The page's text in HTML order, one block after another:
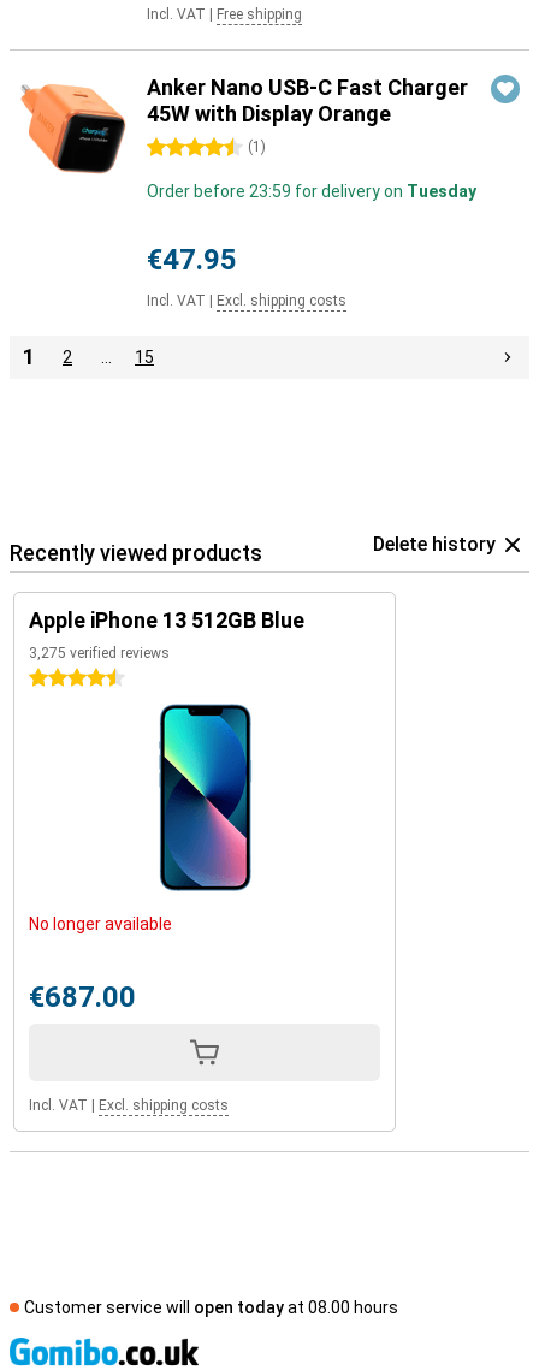
Incl. VAT Free shipping
Anker Nano USB-C Fast Charger
45W with Display Orange
4.5 stars (1 )
Order before 23:59 for delivery on Tuesday
€47.95
Incl. VAT Excl. shipping costs
1 2 15
Recently viewed products Delete history
Apple iPhone 13 512GB Blue
3,275 verified reviews
4.5 stars
No longer available
€687.00
Incl. VAT Excl. shipping costs
Customer service will open todayat 08.00 hours